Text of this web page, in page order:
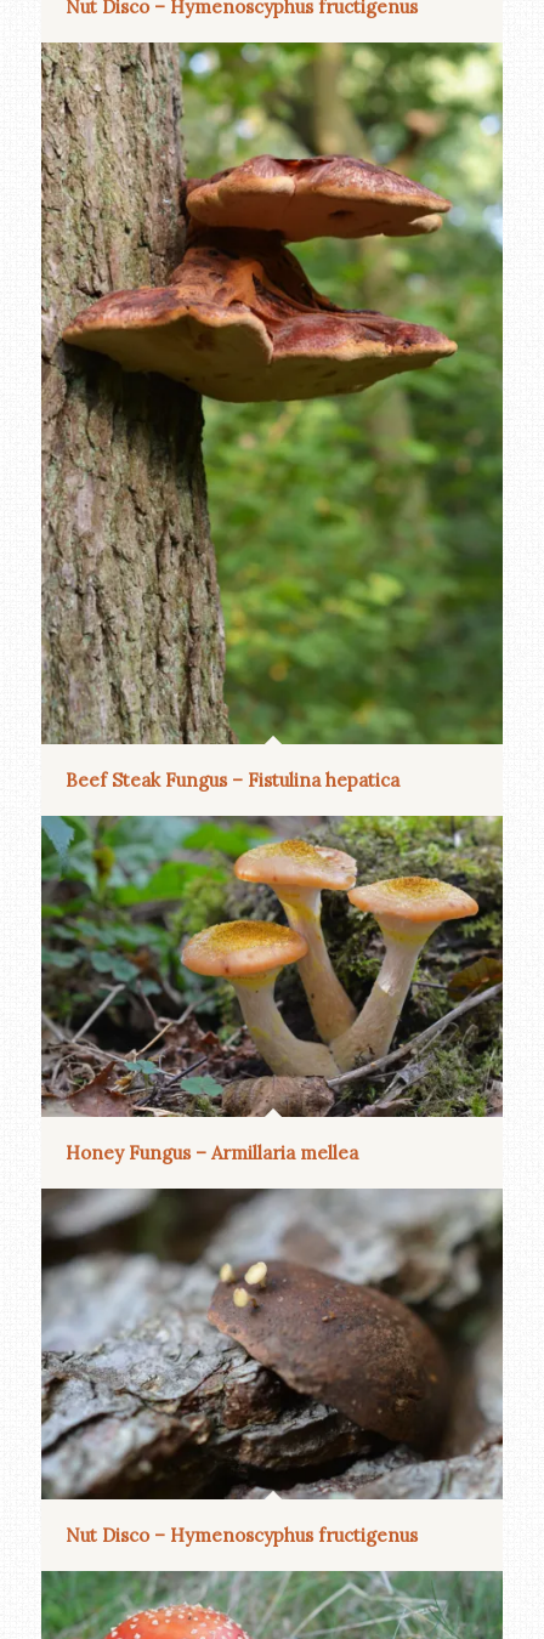
Nut Disco – Hymenoscyphus fructigenus
Beef Steak Fungus – Fistulina hepatica
Honey Fungus – Armillaria mellea
Nut Disco – Hymenoscyphus fructigenus